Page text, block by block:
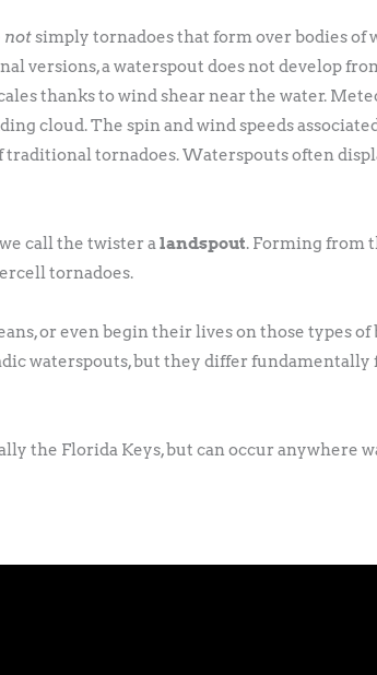
notsimply tornadoes that form over bodies of
versions, a waterspout does not develop
thanks to wind shear near the water.
cloud. The spin and wind speeds
tornadoes. Waterspouts often
call the twister alandspout. Forming from
tornadoes.
or even begin their lives on those types
waterspouts, but they differ
the Florida Keys, but can occur anywhere